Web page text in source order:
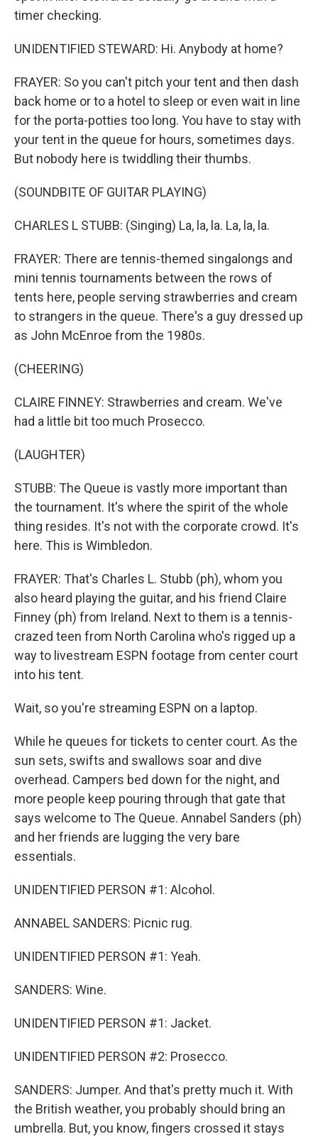
timer checking.
UNIDENTIFIED STEWARD: Hi. Anybody at home?
FRAYER: So you can't pitch your tent and then dash
back home or to a hotel to sleep or even wait in line
for the porta-potties too long. You have to stay with
your tent in the queue for hours, sometimes days.
But nobody here is twiddling their thumbs.
(SOUNDBITE OF GUITAR PLAYING)
CHARLES L STUBB: (Singing) La, la, la. La, la, la.
FRAYER: There are tennis-themed singalongs and
mini tennis tournaments between the rows of
tents here, people serving strawberries and cream
to strangers in the queue. There's a guy dressed up
as John McEnroe from the 1980s.
(CHEERING)
CLAIRE FINNEY: Strawberries and cream. We've
had a little bit too much Prosecco.
(LAUGHTER)
STUBB: The Queue is vastly more important than
the tournament. It's where the spirit of the whole
thing resides. It's not with the corporate crowd. It's
here. This is Wimbledon.
FRAYER: That's Charles L. Stubb (ph), whom you
also heard playing the guitar, and his friend Claire
Finney (ph) from Ireland. Next to them is a tennis-
crazed teen from North Carolina who's rigged up a
way to livestream ESPN footage from center court
into his tent.
Wait, so you're streaming ESPN on a laptop.
While he queues for tickets to center court. As the
sun sets, swifts and swallows soar and dive
overhead. Campers bed down for the night, and
more people keep pouring through that gate that
says welcome to The Queue. Annabel Sanders (ph)
and her friends are lugging the very bare
essentials.
UNIDENTIFIED PERSON #1: Alcohol.
ANNABEL SANDERS: Picnic rug.
UNIDENTIFIED PERSON #1: Yeah.
SANDERS: Wine.
UNIDENTIFIED PERSON #1: Jacket.
UNIDENTIFIED PERSON #2: Prosecco.
SANDERS: Jumper. And that's pretty much it. With
the British weather, you probably should bring an
umbrella. But, you know, fingers crossed it stays